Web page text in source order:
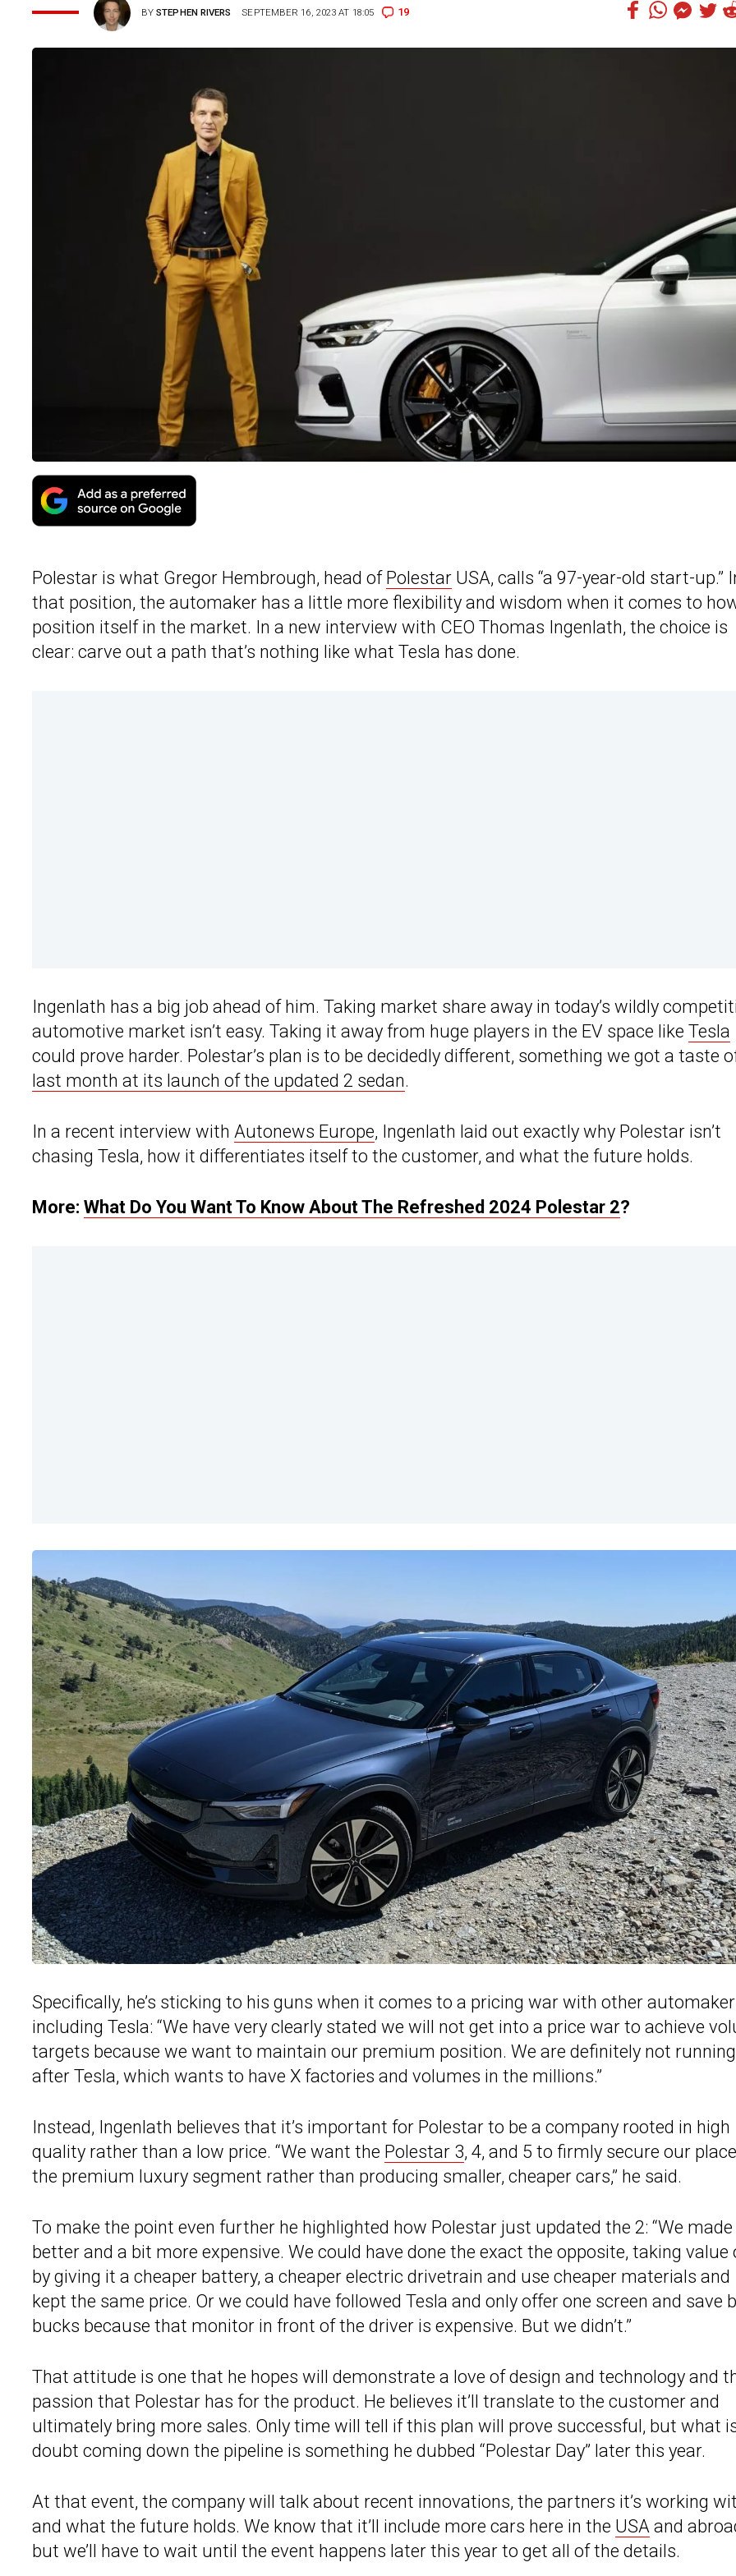
BYSTEPHEN RIVERS SEPTEMBER 16, 2023 AT 18:05 19
Polestar is what Gregor Hembrough, head of Polestar USA, calls “a 97-year-old start-up.”
that position, the automaker has a little more flexibility and wisdom when it comes to
position itself in the market. In a new interview with CEO Thomas Ingenlath, the choice is
clear: carve out a path that’s nothing like what Tesla has done.
Ingenlath has a big job ahead of him. Taking market share away in today’s wildly
automotive market isn’t easy. Taking it away from huge players in the EV space like Tesla
could prove harder. Polestar’s plan is to be decidedly different, something we got a taste
last month at its launch of the updated 2 sedan.
In a recent interview with Autonews Europe, Ingenlath laid out exactly why Polestar isn’t
chasing Tesla, how it differentiates itself to the customer, and what the future holds.
More: What Do You Want To Know About The Refreshed 2024 Polestar 2?
Specifically, he’s sticking to his guns when it comes to a pricing war with other
including Tesla: “We have very clearly stated we will not get into a price war to achieve
targets because we want to maintain our premium position. We are definitely not running
after Tesla, which wants to have X factories and volumes in the millions.”
Instead, Ingenlath believes that it’s important for Polestar to be a company rooted in high
quality rather than a low price. “We want the Polestar 3, 4, and 5 to firmly secure our
the premium luxury segment rather than producing smaller, cheaper cars,” he said.
To make the point even further he highlighted how Polestar just updated the 2: “We
better and a bit more expensive. We could have done the exact the opposite, taking value
by giving it a cheaper battery, a cheaper electric drivetrain and use cheaper materials and
kept the same price. Or we could have followed Tesla and only offer one screen and save
bucks because that monitor in front of the driver is expensive. But we didn’t.”
That attitude is one that he hopes will demonstrate a love of design and technology and
passion that Polestar has for the product. He believes it’ll translate to the customer and
ultimately bring more sales. Only time will tell if this plan will prove successful, but what
doubt coming down the pipeline is something he dubbed “Polestar Day” later this year.
At that event, the company will talk about recent innovations, the partners it’s working
and what the future holds. We know that it’ll include more cars here in the USA and
but we’ll have to wait until the event happens later this year to get all of the details.